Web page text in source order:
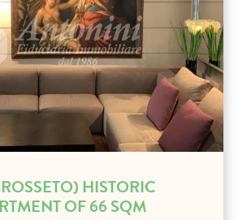
HISTORIC
OF 66 SQM